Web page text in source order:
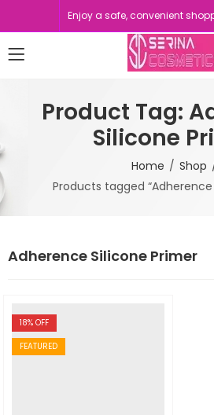
Enjoy a safe, convenient
Product Tag:
Silicone
Home
Shop
Products tagged “Adherence
Adherence Silicone Primer
18% OFF
FEATURED